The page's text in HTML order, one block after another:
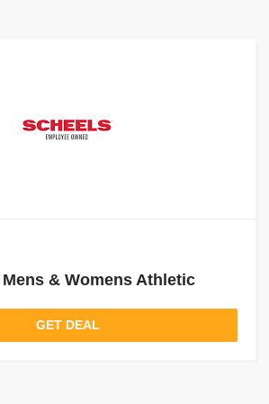
& Womens Athletic
GET DEAL